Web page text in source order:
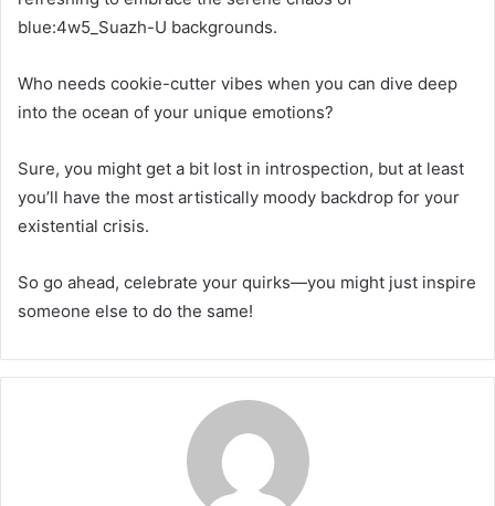
blue:4w5_Suazh-U backgrounds.
Who needs cookie-cutter vibes when you can dive deep
into the ocean of your unique emotions?
Sure, you might get a bit lost in introspection, but at least
you’ll have the most artistically moody backdrop for your
existential crisis.
So go ahead, celebrate your quirks—you might just inspire
someone else to do the same!